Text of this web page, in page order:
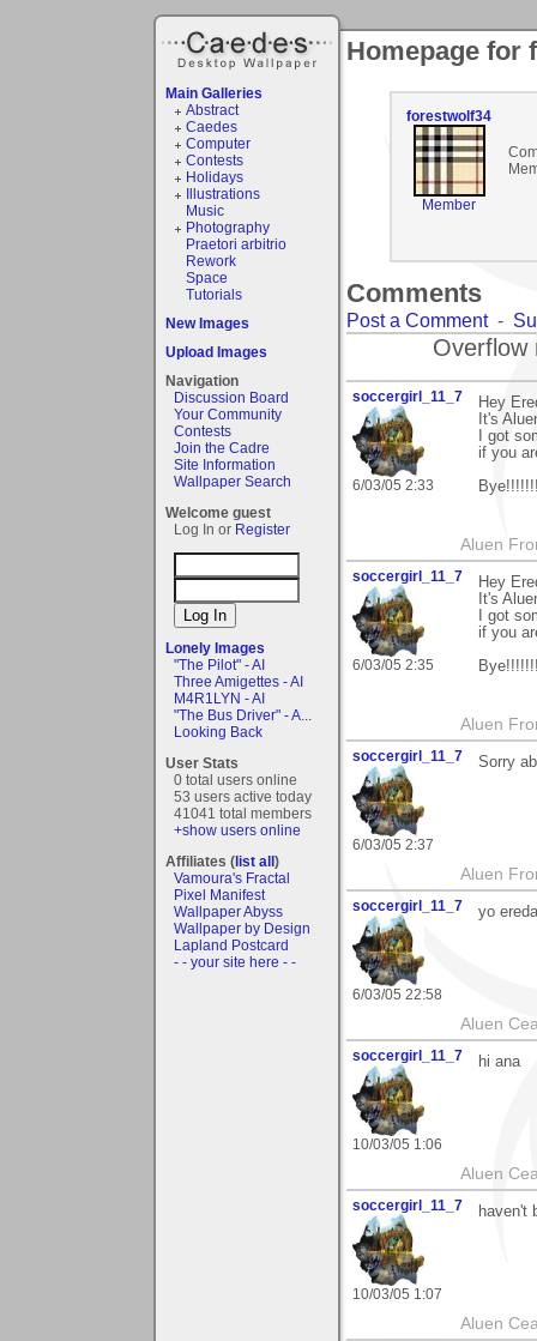
Main Galleries
Abstract
Caedes
Computer
Contests
Holidays
Illustrations
Music
Photography
Praetori arbitrio
Rework
Space
Tutorials
New Images
Upload Images
Navigation
Discussion Board
Your Community
Contests
Join the Cadre
Site Information
Wallpaper Search
Welcome guest
Log In or Register
Lonely Images
"The Pilot" - AI
Three Amigettes - AI
M4R1LYN - AI
"The Bus Driver" - A...
Looking Back
User Stats
0 total users online
53 users active today
41041 total members
+show users online
Affiliates (list all)
Vamoura's Fractal
Pixel Manifest
Wallpaper Abyss
Wallpaper by Design
Lapland Postcard
- - your site here - -
Homepage for
forestwolf34
Member
Comments
Post a Comment-
Overflow
soccergirl_11_7
6/03/05 2:33
Hey
It's
I got
if you
Aluen
soccergirl_11_7
6/03/05 2:35
Hey
It's
I got
if you
Aluen
soccergirl_11_7
6/03/05 2:37
Sorry
Aluen
soccergirl_11_7
6/03/05 22:58
yo
Aluen
soccergirl_11_7
10/03/05 1:06
hi ana
Aluen
soccergirl_11_7
10/03/05 1:07
haven't
Aluen